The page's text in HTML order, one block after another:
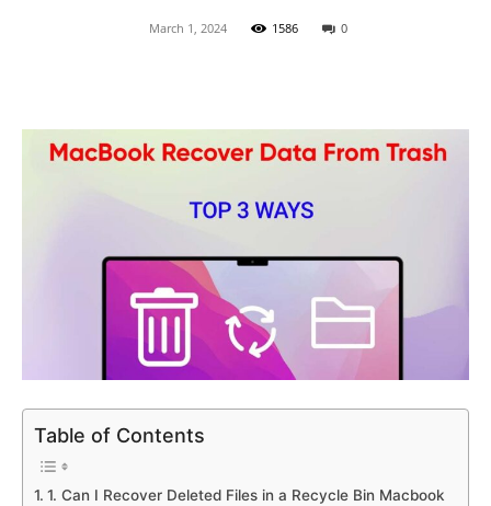
March 1, 2024 1586 0
Table of Contents
1. Can I Recover Deleted Files in a Recycle Bin Macbook